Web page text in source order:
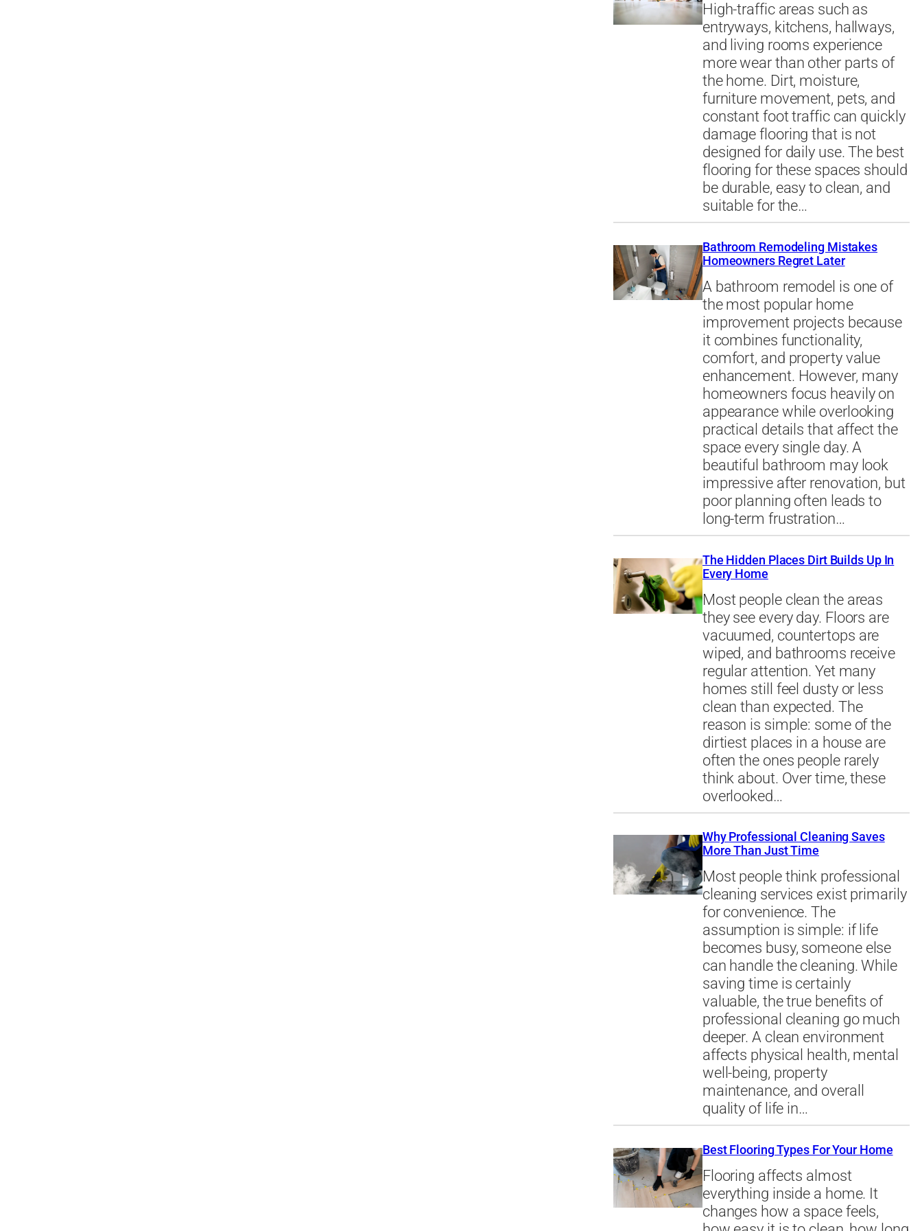
High-traffic areas such as
entryways, kitchens, hallways,
and living rooms experience
more wear than other parts of
the home. Dirt, moisture,
furniture movement, pets, and
constant foot traffic can quickly
damage flooring that is not
designed for daily use. The best
flooring for these spaces should
be durable, easy to clean, and
suitable for the…
Bathroom Remodeling Mistakes
Homeowners Regret Later
A bathroom remodel is one of
the most popular home
improvement projects because
it combines functionality,
comfort, and property value
enhancement. However, many
homeowners focus heavily on
appearance while overlooking
practical details that affect the
space every single day. A
beautiful bathroom may look
impressive after renovation, but
poor planning often leads to
long-term frustration…
The Hidden Places Dirt Builds Up In
Every Home
Most people clean the areas
they see every day. Floors are
vacuumed, countertops are
wiped, and bathrooms receive
regular attention. Yet many
homes still feel dusty or less
clean than expected. The
reason is simple: some of the
dirtiest places in a house are
often the ones people rarely
think about. Over time, these
overlooked…
Why Professional Cleaning Saves
More Than Just Time
Most people think professional
cleaning services exist primarily
for convenience. The
assumption is simple: if life
becomes busy, someone else
can handle the cleaning. While
saving time is certainly
valuable, the true benefits of
professional cleaning go much
deeper. A clean environment
affects physical health, mental
well-being, property
maintenance, and overall
quality of life in…
Best Flooring Types For Your Home
Flooring affects almost
everything inside a home. It
changes how a space feels,